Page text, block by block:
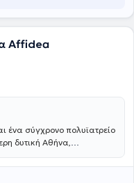
Affidea
ένα σύγχρονο πολυϊατρείο
δυτική Αθήνα,
εξειδικευμένους ιατρούς